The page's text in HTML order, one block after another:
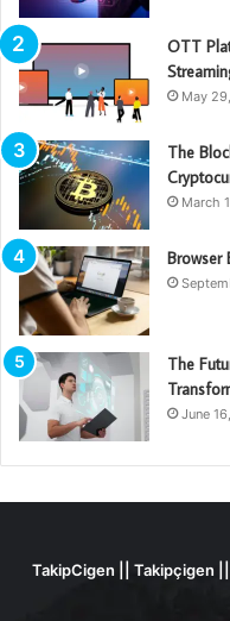
OTT
May
The
March
Browser
The
June
TakipCigen || Takipçigen